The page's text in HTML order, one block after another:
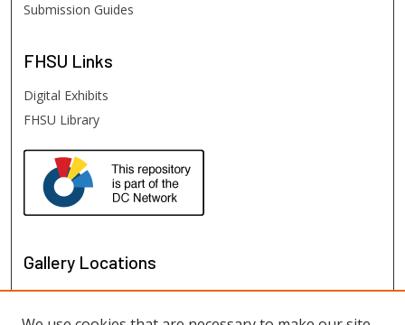
Submission Guides
FHSU Links
Digital Exhibits
FHSU Library
Gallery Locations